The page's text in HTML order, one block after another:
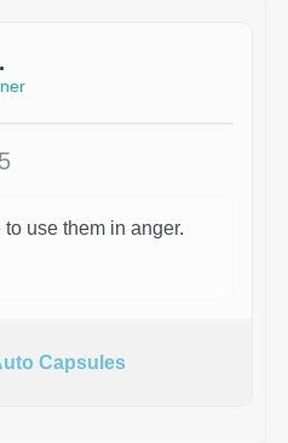
use them in anger.
Capsules